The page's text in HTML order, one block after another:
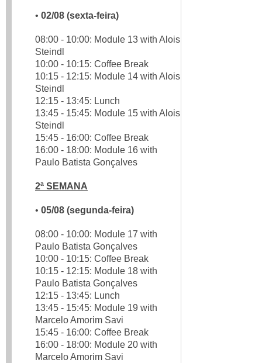
• 02/08 (sexta-feira)
08:00 - 10:00: Module 13 with Alois
Steindl
10:00 - 10:15: Coffee Break
10:15 - 12:15: Module 14 with Alois
Steindl
12:15 - 13:45: Lunch
13:45 - 15:45: Module 15 with Alois
Steindl
15:45 - 16:00: Coffee Break
16:00 - 18:00: Module 16 with
Paulo Batista Gonçalves
2ª SEMANA
• 05/08 (segunda-feira)
08:00 - 10:00: Module 17 with
Paulo Batista Gonçalves
10:00 - 10:15: Coffee Break
10:15 - 12:15: Module 18 with
Paulo Batista Gonçalves
12:15 - 13:45: Lunch
13:45 - 15:45: Module 19 with
Marcelo Amorim Savi
15:45 - 16:00: Coffee Break
16:00 - 18:00: Module 20 with
Marcelo Amorim Savi